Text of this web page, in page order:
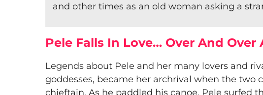
and other times as an old woman asking a
Pele Falls In Love… Over And Over
​Legends about Pele and her many lovers and
goddesses, became her archrival when the two
chieftain. As he paddled his canoe, Pele surfed